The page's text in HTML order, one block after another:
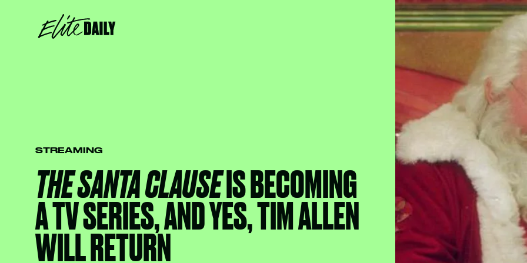
STREAMING
THE SANTA CLAUSEIS BECOMING
A TV SERIES, AND YES, TIM ALLEN
WILL RETURN